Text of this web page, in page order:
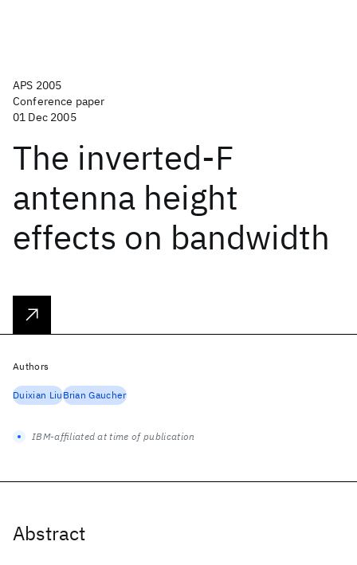
APS 2005
Conference paper
01 Dec 2005
The inverted-F
antenna height
effects on bandwidth
Abstract
Authors
Duixian LiuBrian Gaucher
IBM-affiliated at time of publication